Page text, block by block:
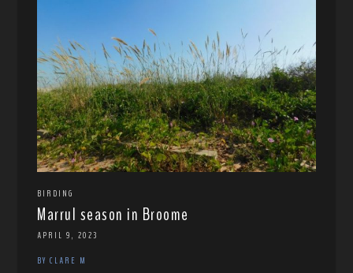
BIRDING
Marrul season in Broome
APRIL 9, 2023
BY CLARE M